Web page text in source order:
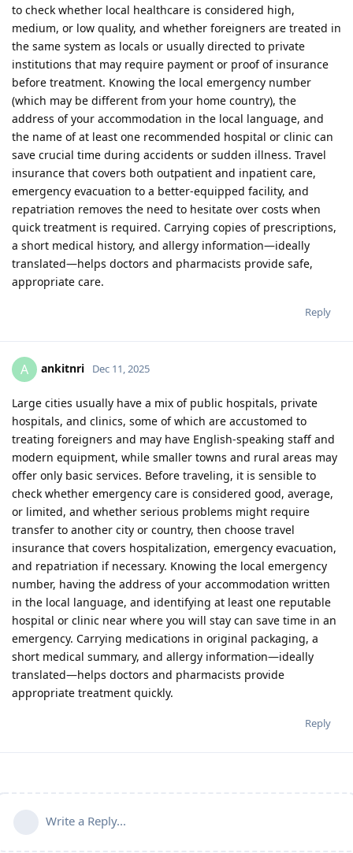
to check whether local healthcare is considered high,
medium, or low quality, and whether foreigners are treated in
the same system as locals or usually directed to private
institutions that may require payment or proof of insurance
before treatment. Knowing the local emergency number
(which may be different from your home country), the
address of your accommodation in the local language, and
the name of at least one recommended hospital or clinic can
save crucial time during accidents or sudden illness. Travel
insurance that covers both outpatient and inpatient care,
emergency evacuation to a better-equipped facility, and
repatriation removes the need to hesitate over costs when
quick treatment is required. Carrying copies of prescriptions,
a short medical history, and allergy information—ideally
translated—helps doctors and pharmacists provide safe,
appropriate care.
Reply
A ankitnri Dec 11, 2025
Large cities usually have a mix of public hospitals, private
hospitals, and clinics, some of which are accustomed to
treating foreigners and may have English‑speaking staff and
modern equipment, while smaller towns and rural areas may
offer only basic services. Before traveling, it is sensible to
check whether emergency care is considered good, average,
or limited, and whether serious problems might require
transfer to another city or country, then choose travel
insurance that covers hospitalization, emergency evacuation,
and repatriation if necessary. Knowing the local emergency
number, having the address of your accommodation written
in the local language, and identifying at least one reputable
hospital or clinic near where you will stay can save time in an
emergency. Carrying medications in original packaging, a
short medical summary, and allergy information—ideally
translated—helps doctors and pharmacists provide
appropriate treatment quickly.
Reply
Write a Reply...